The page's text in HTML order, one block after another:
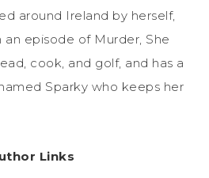
around Ireland by herself,
an episode of Murder, She
cook, and golf, and has a
Sparky who keeps her
Links